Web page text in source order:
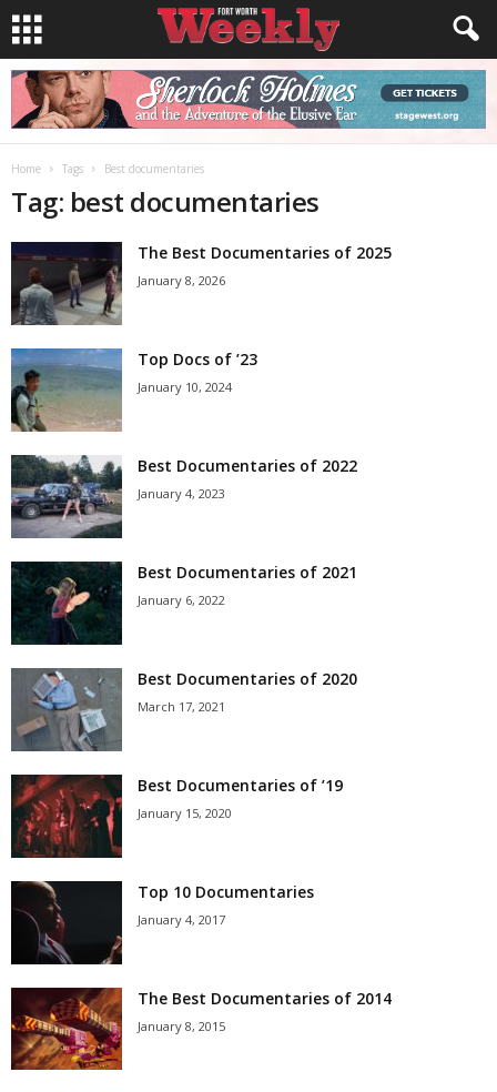
Home Tags Best documentaries
Tag: best documentaries
The Best Documentaries of 2025
January 8, 2026
Top Docs of ’23
January 10, 2024
Best Documentaries of 2022
January 4, 2023
Best Documentaries of 2021
January 6, 2022
Best Documentaries of 2020
March 17, 2021
Best Documentaries of ’19
January 15, 2020
Top 10 Documentaries
January 4, 2017
The Best Documentaries of 2014
January 8, 2015